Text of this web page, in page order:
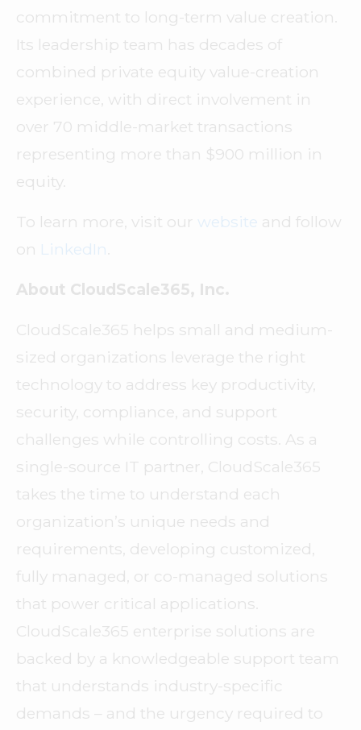
commitment to long-term value creation.
Its leadership team has decades of
combined private equity value-creation
experience, with direct involvement in
over 70 middle-market transactions
representing more than $900 million in
equity.
To learn more, visit our website and follow
on LinkedIn
About CloudScale365, Inc.
CloudScale365 helps small and medium-
sized organizations leverage the right
technology to address key productivity,
security, compliance, and support
challenges while controlling costs. As a
single-source IT partner, CloudScale365
takes the time to understand each
organization’s unique needs and
requirements, developing customized,
fully managed, or co-managed solutions
that power critical applications.
CloudScale365 enterprise solutions are
backed by a knowledgeable support team
that understands industry-specific
demands – and the urgency required to